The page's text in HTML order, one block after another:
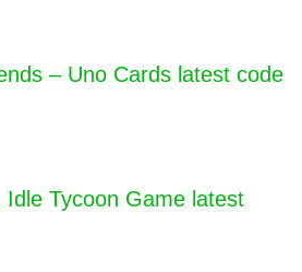
– Uno Cards latest code
Idle Tycoon Game latest